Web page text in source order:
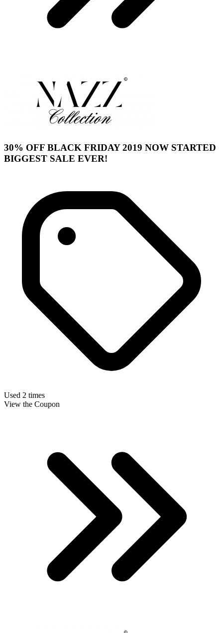
30% OFF BLACK FRIDAY 2019 NOW STARTED
BIGGEST SALE EVER!
Used 2 times
View the Coupon